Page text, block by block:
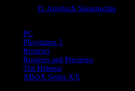
D. AnjelusX Slauenwhite
PC
Playstation 5
Reviews
Reviews and Previews
The Hotness
XBOX Series X|S